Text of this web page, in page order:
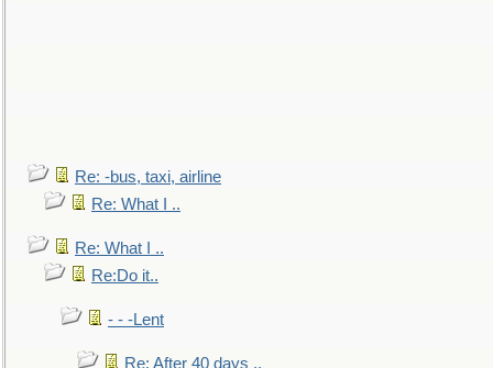
Re: -bus, taxi, airline
Re: What I ..
Re: What I ..
Re:Do it..
- - -Lent
Re: After 40 days ..